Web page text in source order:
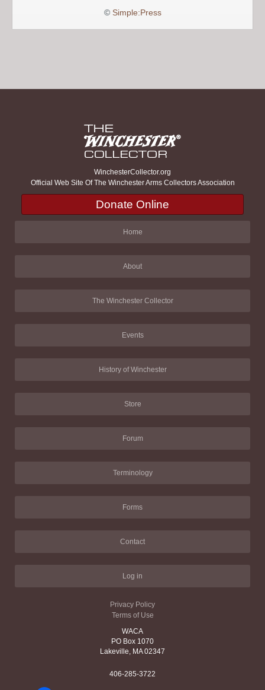
© Simple:Press
WinchesterCollector.org
Official Web Site Of The Winchester Arms Collectors Association
Donate Online
Home
About
The Winchester Collector
Events
History of Winchester
Store
Forum
Terminology
Forms
Contact
Log in
Privacy Policy
Terms of Use
WACA
PO Box 1070
Lakeville, MA 02347
406-285-3722